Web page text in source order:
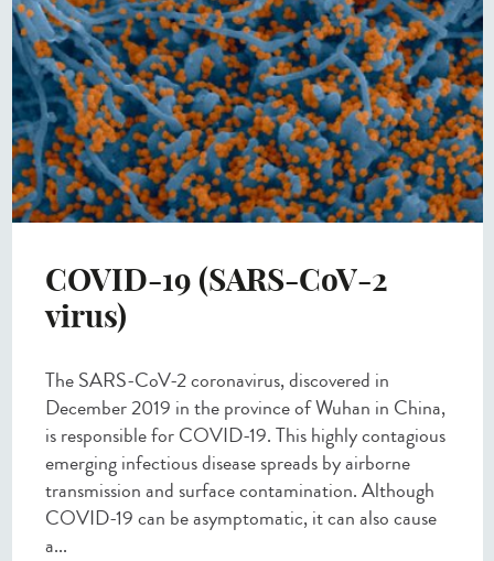
COVID-19 (SARS-CoV-2
virus)
The SARS-CoV-2 coronavirus, discovered in
December 2019 in the province of Wuhan in China,
is responsible for COVID-19. This highly contagious
emerging infectious disease spreads by airborne
transmission and surface contamination. Although
COVID-19 can be asymptomatic, it can also cause
a...